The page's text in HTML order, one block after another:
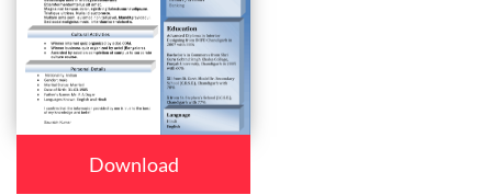
Download